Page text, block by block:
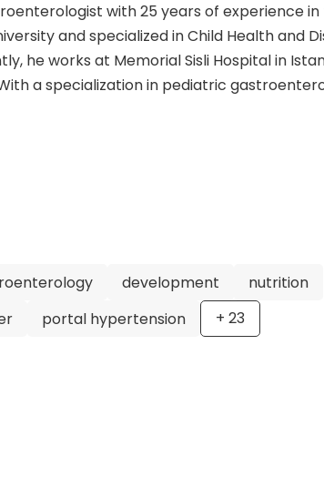
with 25 years of experience
and specialized in Child Health and
he works at Memorial Sisli Hospital in
a specialization in pediatric
associations and has contributed
experience, numerous publications,
at Memorial Sisli Hospital in Istanbul.
development
nutrition
portal hypertension + 23